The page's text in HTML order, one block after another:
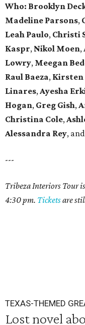
Who: Brooklyn
Madeline Parsons,
Leah Paulo, Christi
Kaspr, Nikol Moen,
Lowry, Meegan
Raul Baeza, Kirsten
Linares,Ayesha
Hogan, Greg Gish,
Christina Cole,
Alessandra Rey, and
---
Tribeza Interiors Tour
4:30 pm. Ticketsare
TEXAS-THEMED
Lost novel